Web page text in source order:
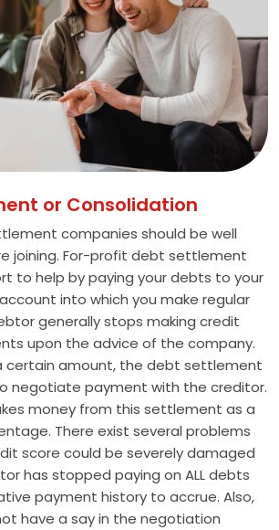
or Consolidation
companies should be well
joining. For-profit debt settlement
to help by paying your debts to your
into which you make regular
generally stops making credit
upon the advice of the company.
certain amount, the debt settlement
negotiate payment with the creditor.
money from this settlement as a
There exist several problems
score could be severely damaged
has stopped paying on ALL debts
payment history to accrue. Also,
have a say in the negotiation